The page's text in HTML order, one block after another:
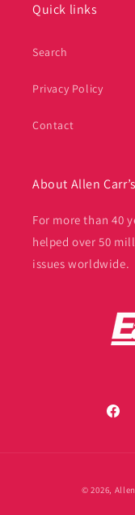
Quick links
Search
Privacy Policy
Contact
About Allen
For more than 40
helped over 50
issues worldwide.
© 2026,